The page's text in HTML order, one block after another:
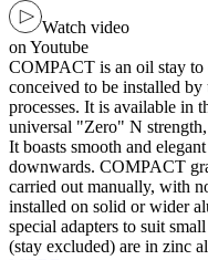
Watch video
on Youtube
COMPACT is an oil stay to
conceived to be installed
processes. It is available in
universal "Zero" N
It boasts smooth and
downwards. COMPACT
carried out manually, with
installed on solid or wider
special adapters to suit
(stay excluded) are in zinc